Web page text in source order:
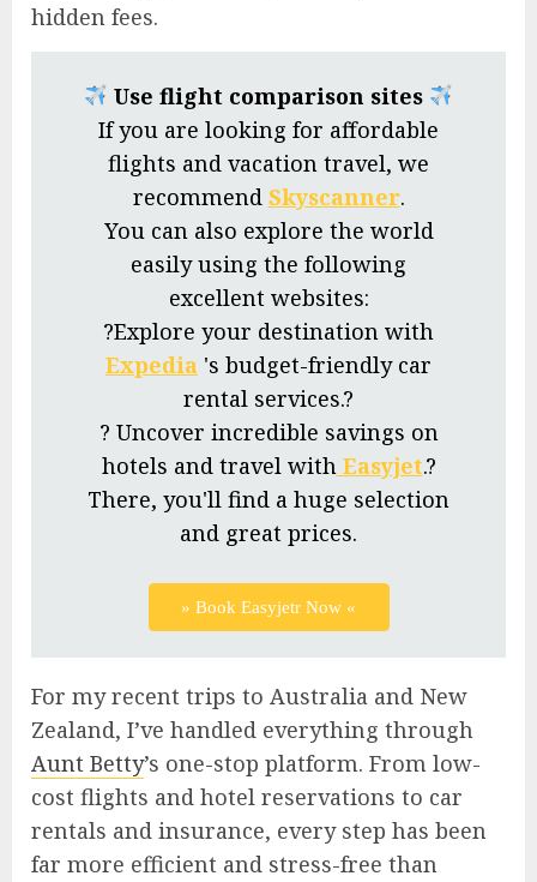
hidden fees.
Use flight comparison sites
If you are looking for affordable
flights and vacation travel, we
recommend Skyscanner.
You can also explore the world
easily using the following
excellent websites:
?Explore your destination with
Expedia 's budget-friendly car
rental services.?
? Uncover incredible savings on
hotels and travel with Easyjet.?
There, you'll find a huge selection
and great prices.
» Book Easyjetr Now «
For my recent trips to Australia and New
Zealand, I’ve handled everything through
Aunt Betty’s one-stop platform. From low-
cost flights and hotel reservations to car
rentals and insurance, every step has been
far more efficient and stress-free than